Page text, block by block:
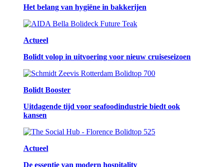
Het belang van hygiëne in bakkerijen
Actueel
Bolidt volop in uitvoering voor nieuw cruiseseizoen
Bolidt Booster
Uitdagende tijd voor seafoodindustrie biedt ook
kansen
Actueel
De essentie van modern hospitality